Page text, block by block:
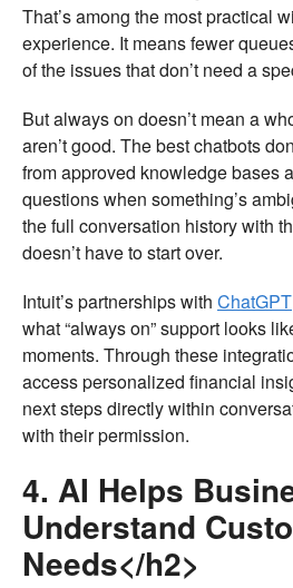
That’s among the most practical
experience. It means fewer
of the issues that don’t need a
But always on doesn’t mean a
aren’t good. The best chatbots
from approved knowledge bases
questions when something’s
the full conversation history with
doesn’t have to start over.
Intuit’s partnerships with ChatGPT
what “always on” support looks
moments. Through these
access personalized financial
next steps directly within
with their permission.
4. AI Helps
Understand
Needs</h2>